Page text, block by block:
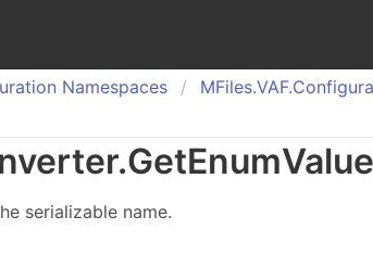
Namespaces MFiles.VAF.
.GetEnum
serializable name.